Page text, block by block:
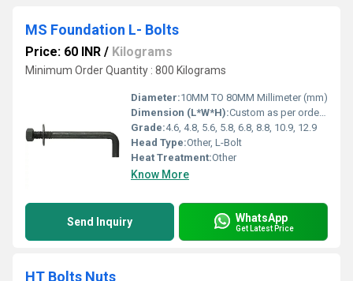
MS Foundation L- Bolts
Price: 60 INR / Kilograms
Minimum Order Quantity : 800 Kilograms
Diameter:10MM TO 80MM Millimeter (mm)
Dimension (L*W*H):Custom as per order Meter (m)
Grade:4.6, 4.8, 5.6, 5.8, 6.8, 8.8, 10.9, 12.9
Head Type:Other, L-Bolt
Heat Treatment:Other
Know More
Send Inquiry WhatsApp
Get Latest Price
HT Bolts Nuts